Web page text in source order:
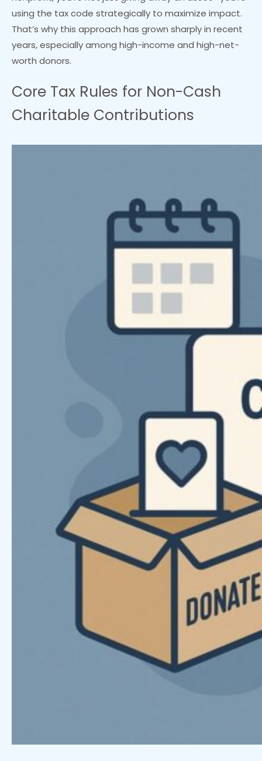
using the tax code strategically to maximize impact.
That’s why this approach has grown sharply in recent
years, especially among high-income and high-net-
worth donors.
Core Tax Rules for Non-Cash
Charitable Contributions